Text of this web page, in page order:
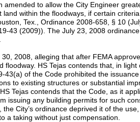
amended to allow the City Engineer
within the floodways, if certain
Tex., Ordinance 2008-658, § 10
43 (2009)). The July 23, 2008
2008, alleging that after FEMA
floodway. HS Tejas contends that, in
43(a) of the Code prohibited the
to existing structures or substantial
Tejas contends that the Code, as it
issuing any building permits for such
City’s ordinance deprived it of the
a taking without just compensation.